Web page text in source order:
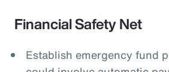
Financial Safety Net
Establish emergency fund